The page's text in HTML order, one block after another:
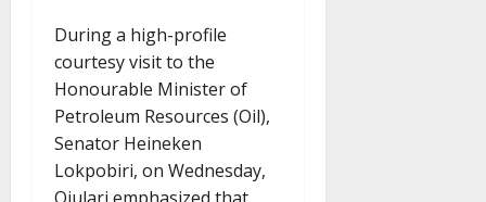
During a high-profile
courtesy visit to the
Honourable Minister of
Petroleum Resources (Oil),
Senator Heineken
Lokpobiri, on Wednesday,